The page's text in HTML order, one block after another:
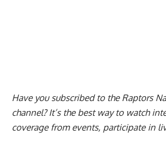
Have you subscribed to the Raptors
channel? It’s the best way to watch
coverage from events, participate in